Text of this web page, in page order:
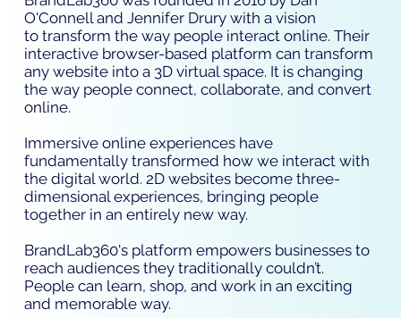
O'Connell and Jennifer Drury with a vision
to transform the way people interact online. Their
interactive browser-based platform can transform
any website into a 3D virtual space. It is changing
the way people connect, collaborate, and convert
online.
Immersive online experiences have
fundamentally transformed how we interact with
the digital world. 2D websites become three-
dimensional experiences, bringing people
together in an entirely new way.
BrandLab360's platform empowers businesses to
reach audiences they traditionally couldn’t.
People can learn, shop, and work in an exciting
and memorable way.